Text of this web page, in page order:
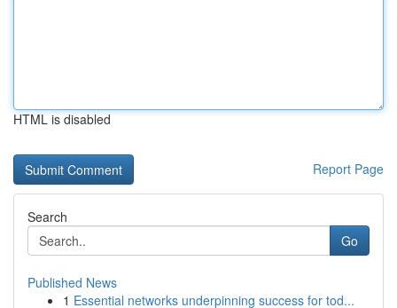
HTML is disabled
Report Page
Search
Go
Published News
1 Essential networks underpinning success for tod...